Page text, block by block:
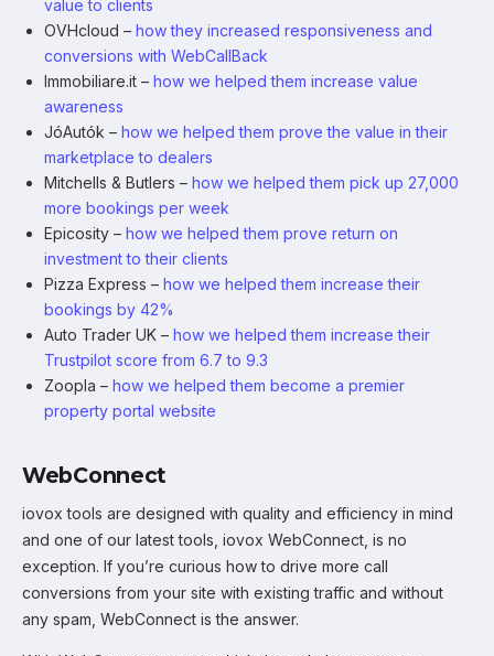
value to clients
OVHcloud – how they increased responsiveness and
conversions with WebCallBack
Immobiliare.it – how we helped them increase value
awareness
JóAutók – how we helped them prove the value in their
marketplace to dealers
Mitchells & Butlers – how we helped them pick up 27,000
more bookings per week
Epicosity – how we helped them prove return on
investment to their clients
Pizza Express – how we helped them increase their
bookings by 42%
Auto Trader UK – how we helped them increase their
Trustpilot score from 6.7 to 9.3
Zoopla – how we helped them become a premier
property portal website
WebConnect
iovox tools are designed with quality and efficiency in mind
and one of our latest tools, iovox WebConnect, is no
exception. If you’re curious how to drive more call
conversions from your site with existing traffic and without
any spam, WebConnect is the answer.